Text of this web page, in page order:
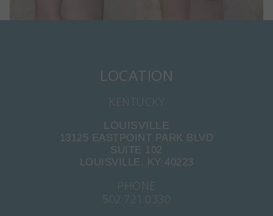
LOCATION
KENTUCKY
LOUISVILLE
13125 EASTPOINT PARK BLVD
SUITE 102
LOUISVILLE, KY 40223
PHONE
502.721.0330